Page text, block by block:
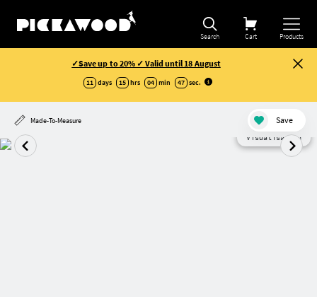
Search Cart Products
✓Save up to 20% ✓ Valid until 18 August
11 days 15 hrs 04 min 47 sec.
Made-To-Measure Save
Visualisation